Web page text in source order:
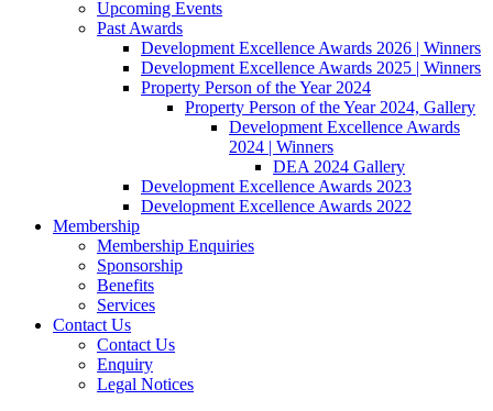
Upcoming Events
Past Awards
Development Excellence Awards 2026 | Winners
Development Excellence Awards 2025 | Winners
Property Person of the Year 2024
Property Person of the Year 2024, Gallery
Development Excellence Awards
2024 | Winners
DEA 2024 Gallery
Development Excellence Awards 2023
Development Excellence Awards 2022
Membership
Membership Enquiries
Sponsorship
Benefits
Services
Contact Us
Contact Us
Enquiry
Legal Notices